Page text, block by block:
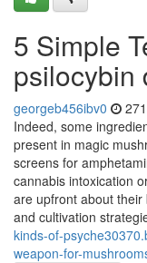
5 Simple
psilocybin
georgeb456ibv0
Indeed, some
present in magic
screens for
cannabis intoxication
are upfront about
and cultivation
kinds-of-
weapon-for-